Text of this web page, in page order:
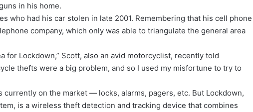
in his home.
who had his car stolen in late 2001. Remembering that his cell phone
company, which only was able to triangulate the general area
for Lockdown,” Scott, also an avid motorcyclist, recently told
thefts were a big problem, and so I used my misfortune to try to
on the market — locks, alarms, pagers, etc. But Lockdown,
is a wireless theft detection and tracking device that combines